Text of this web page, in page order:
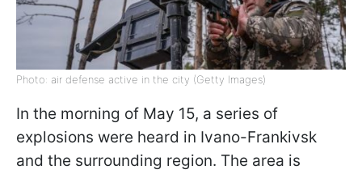
Photo: air defense active in the city (Getty Images)
In the morning of May 15, a series of
explosions were heard in Ivano-Frankivsk
and the surrounding region. The area is